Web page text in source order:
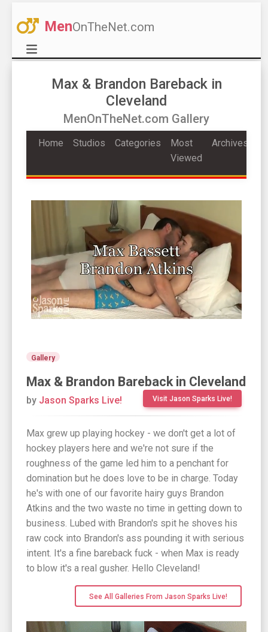
MenOnTheNet.com
Max & Brandon Bareback in
Cleveland
MenOnTheNet.com Gallery
Home Studios Categories
Most
Viewed
Archives
Gallery
Max & Brandon Bareback in Cleveland
Visit Jason Sparks Live!
by Jason Sparks Live!
Max grew up playing hockey - we don't get a lot of
hockey players here and we're not sure if the
roughness of the game led him to a penchant for
domination but he does love to be in charge. Today
he's with one of our favorite hairy guys Brandon
Atkins and the two waste no time in getting down to
business. Lubed with Brandon's spit he shoves his
raw cock into Brandon's ass pounding it with serious
intent. It's a fine bareback fuck - when Max is ready
to blow it's a real gusher. Hello Cleveland!
See All Galleries From Jason Sparks Live!